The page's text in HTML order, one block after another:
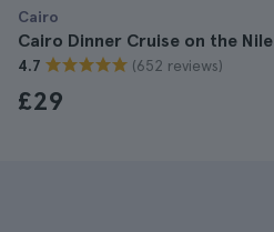
Cairo
Cairo Dinner Cruise on the Nile
4.7 (652 reviews)
£29